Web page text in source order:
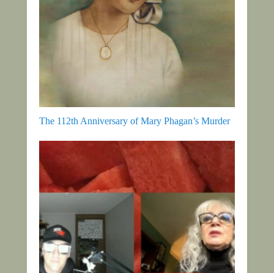
The 112th Anniversary of Mary Phagan’s Murder